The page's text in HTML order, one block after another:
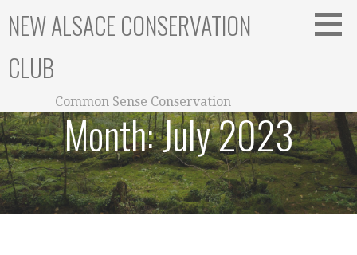
NEW ALSACE CONSERVATION
CLUB
Common Sense Conservation
Month:July 2023